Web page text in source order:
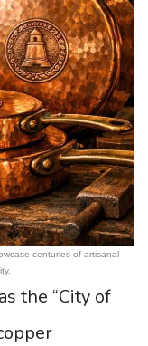
centuries of artisanal
the “City of